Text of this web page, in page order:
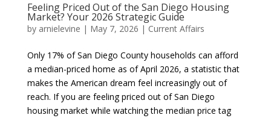
Feeling Priced Out of the San Diego Housing
Market? Your 2026 Strategic Guide
by arnielevine | May 7, 2026 | Current Affairs
Only 17% of San Diego County households can afford
a median-priced home as of April 2026, a statistic that
makes the American dream feel increasingly out of
reach. If you are feeling priced out of San Diego
housing market while watching the median price tag